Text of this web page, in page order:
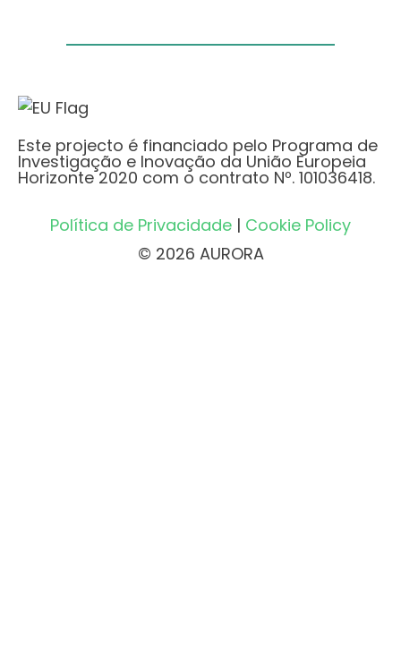
Este projecto é financiado pelo Programa de
Investigação e Inovação da União Europeia
Horizonte 2020 com o contrato Nº. 101036418.
Política de Privacidade | Cookie Policy
© 2026 AURORA